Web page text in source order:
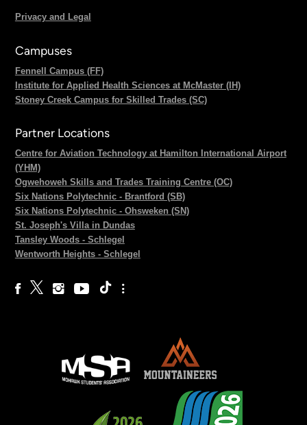
Privacy and Legal
Campuses
Fennell Campus (FF)
Institute for Applied Health Sciences at McMaster (IH)
Stoney Creek Campus for Skilled Trades (SC)
Partner Locations
Centre for Aviation Technology at Hamilton International Airport
(YHM)
Ogwehoweh Skills and Trades Training Centre (OC)
Six Nations Polytechnic - Brantford (SB)
Six Nations Polytechnic - Ohsweken (SN)
St. Joseph's Villa in Dundas
Tansley Woods - Schlegel
Wentworth Heights - Schlegel